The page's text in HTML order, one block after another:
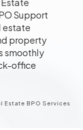
Support
estate
property
smoothly
office
Estate BPO Services